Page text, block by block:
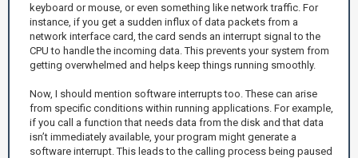
keyboard or mouse, or even something like network traffic. For
instance, if you get a sudden influx of data packets from a
network interface card, the card sends an interrupt signal to the
CPU to handle the incoming data. This prevents your system from
getting overwhelmed and helps keep things running smoothly.
Now, I should mention software interrupts too. These can arise
from specific conditions within running applications. For example,
if you call a function that needs data from the disk and that data
isn’t immediately available, your program might generate a
software interrupt. This leads to the calling process being paused